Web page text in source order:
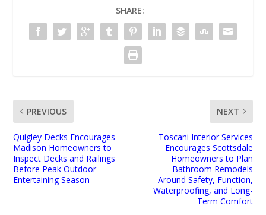
SHARE:
PREVIOUS
Quigley Decks Encourages
Madison Homeowners to
Inspect Decks and Railings
Before Peak Outdoor
Entertaining Season
NEXT
Toscani Interior Services
Encourages Scottsdale
Homeowners to Plan
Bathroom Remodels
Around Safety, Function,
Waterproofing, and Long-
Term Comfort